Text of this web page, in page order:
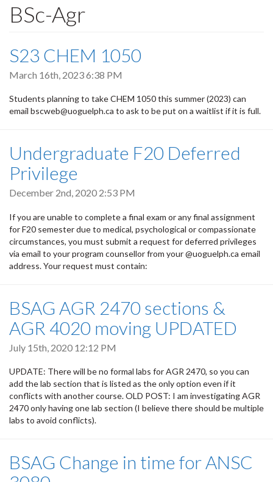
BSc-Agr
S23 CHEM 1050
March 16th, 2023 6:38 PM
Students planning to take CHEM 1050 this summer (2023) can
email bscweb@uoguelph.ca to ask to be put on a waitlist if it is full.
Undergraduate F20 Deferred
Privilege
December 2nd, 2020 2:53 PM
If you are unable to complete a final exam or any final assignment
for F20 semester due to medical, psychological or compassionate
circumstances, you must submit a request for deferred privileges
via email to your program counsellor from your @uoguelph.ca email
address. Your request must contain:
BSAG AGR 2470 sections &
AGR 4020 moving UPDATED
July 15th, 2020 12:12 PM
UPDATE: There will be no formal labs for AGR 2470, so you can
add the lab section that is listed as the only option even if it
conflicts with another course. OLD POST: I am investigating AGR
2470 only having one lab section (I believe there should be multiple
labs to avoid conflicts).
BSAG Change in time for ANSC